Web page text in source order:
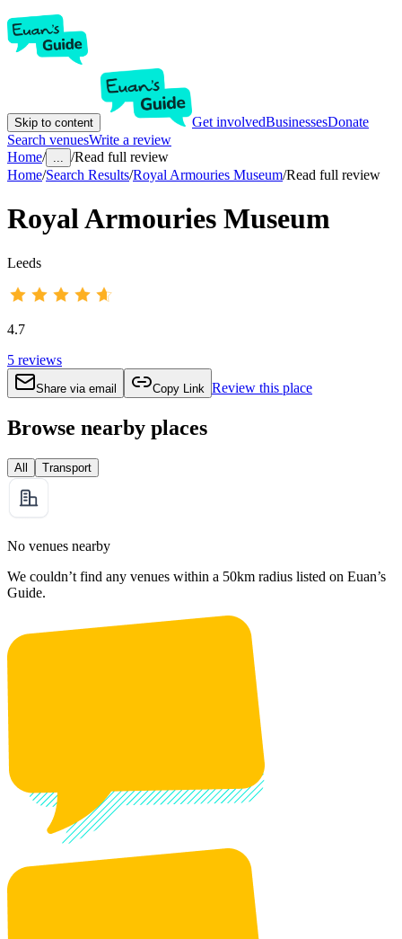
Skip to content Get involvedBusinessesDonate
Search venuesWrite a review
Home/ ... /Read full review
Home/Search Results/Royal Armouries Museum/Read full review
Royal Armouries Museum
Leeds
4.7
5 reviews
Share via email Copy Link Review this place
Browse nearby places
All Transport
No venues nearby
We couldn’t find any venues within a 50km radius listed on Euan’s
Guide.